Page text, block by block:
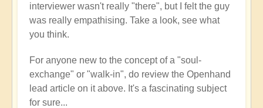
interviewer wasn't really "there", but I felt the guy
was really empathising. Take a look, see what
you think.
For anyone new to the concept of a "soul-
exchange" or "walk-in", do review the Openhand
lead article on it above. It's a fascinating subject
for sure...